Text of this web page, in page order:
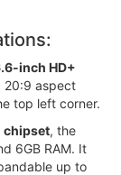
inch HD+
20:9 aspect
top left corner.
chipset, the
6GB RAM. It
up to